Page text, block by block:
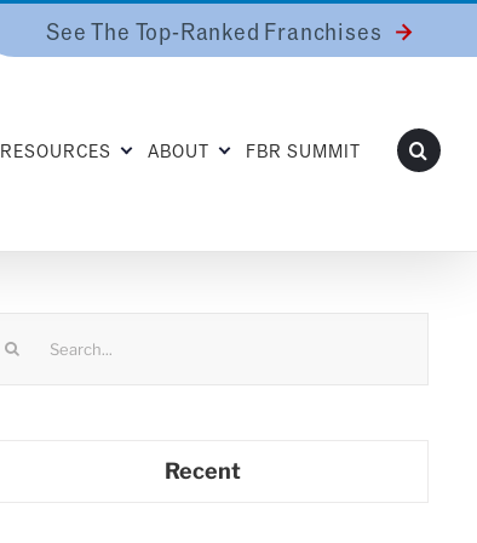
See The Top-Ranked Franchises
RESOURCES ABOUT FBR SUMMIT
Recent